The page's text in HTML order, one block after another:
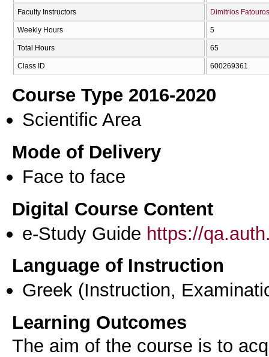
Faculty Instructors Dimitrios Fatouros
Weekly Hours 5
Total Hours 65
Class ID 600269361
Course Type 2016-2020
Scientific Area
Mode of Delivery
Face to face
Digital Course Content
e-Study Guide https://
Language of Instruction
Greek (Instruction,
Learning Outcomes
The aim of the course is to